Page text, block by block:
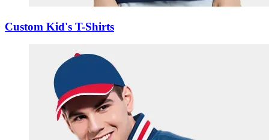
Custom Kid's T-Shirts